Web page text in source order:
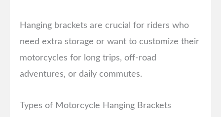
Hanging brackets are crucial for riders who
need extra storage or want to customize their
motorcycles for long trips, off-road
adventures, or daily commutes.
Types of Motorcycle Hanging Brackets